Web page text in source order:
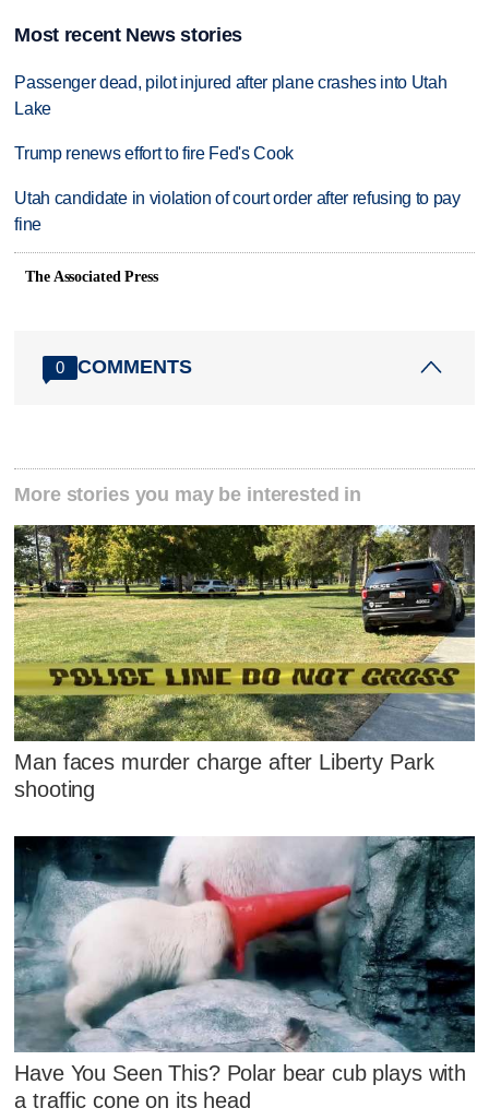
Most recent News stories
Passenger dead, pilot injured after plane crashes into Utah
Lake
Trump renews effort to fire Fed's Cook
Utah candidate in violation of court order after refusing to pay
fine
The Associated Press
0 COMMENTS
More stories you may be interested in
Man faces murder charge after Liberty Park
shooting
Have You Seen This? Polar bear cub plays with
a traffic cone on its head